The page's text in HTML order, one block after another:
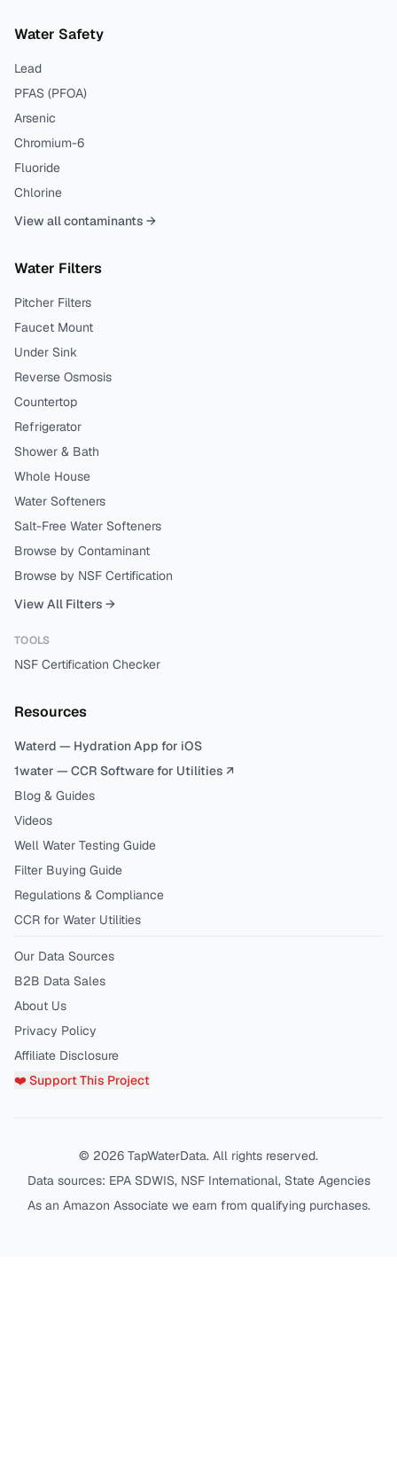
Water Safety
Lead
PFAS (PFOA)
Arsenic
Chromium-6
Fluoride
Chlorine
View all contaminants →
Water Filters
Pitcher Filters
Faucet Mount
Under Sink
Reverse Osmosis
Countertop
Refrigerator
Shower & Bath
Whole House
Water Softeners
Salt-Free Water Softeners
Browse by Contaminant
Browse by NSF Certification
View All Filters →
TOOLS
NSF Certification Checker
Resources
Waterd — Hydration App for iOS
1water — CCR Software for Utilities ↗
Blog & Guides
Videos
Well Water Testing Guide
Filter Buying Guide
Regulations & Compliance
CCR for Water Utilities
Our Data Sources
B2B Data Sales
About Us
Privacy Policy
Affiliate Disclosure
❤️ Support This Project
© 2026 TapWaterData. All rights reserved.
Data sources: EPA SDWIS, NSF International, State Agencies
As an Amazon Associate we earn from qualifying purchases.